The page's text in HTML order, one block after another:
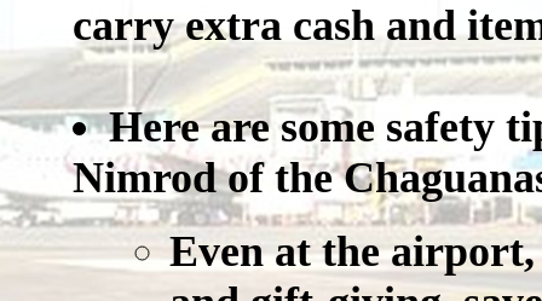
carry extra cash and
Here are some safety
Nimrod of the
Even at the